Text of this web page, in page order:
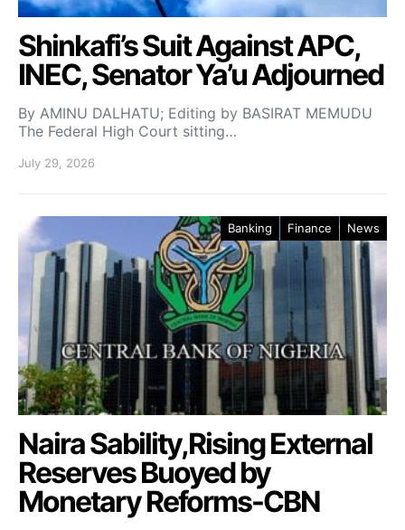
Shinkafi’s Suit Against APC,
INEC, Senator Ya’u Adjourned
By AMINU DALHATU; Editing by BASIRAT MEMUDU
The Federal High Court sitting…
July 29, 2026
Banking Finance News
Naira Sability,Rising External
Reserves Buoyed by
Monetary Reforms-CBN